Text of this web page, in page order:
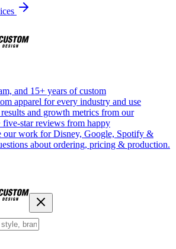
and 15+ years of custom
apparel for every industry and use
and growth metrics from our
five-star reviews from happy
our work for Disney, Google, Spotify &
about ordering, pricing & production.